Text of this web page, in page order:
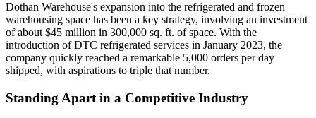
Dothan Warehouse's expansion into the refrigerated and frozen
warehousing space has been a key strategy, involving an investment
of about $45 million in 300,000 sq. ft. of space. With the
introduction of DTC refrigerated services in January 2023, the
company quickly reached a remarkable 5,000 orders per day
shipped, with aspirations to triple that number.
Standing Apart in a Competitive Industry